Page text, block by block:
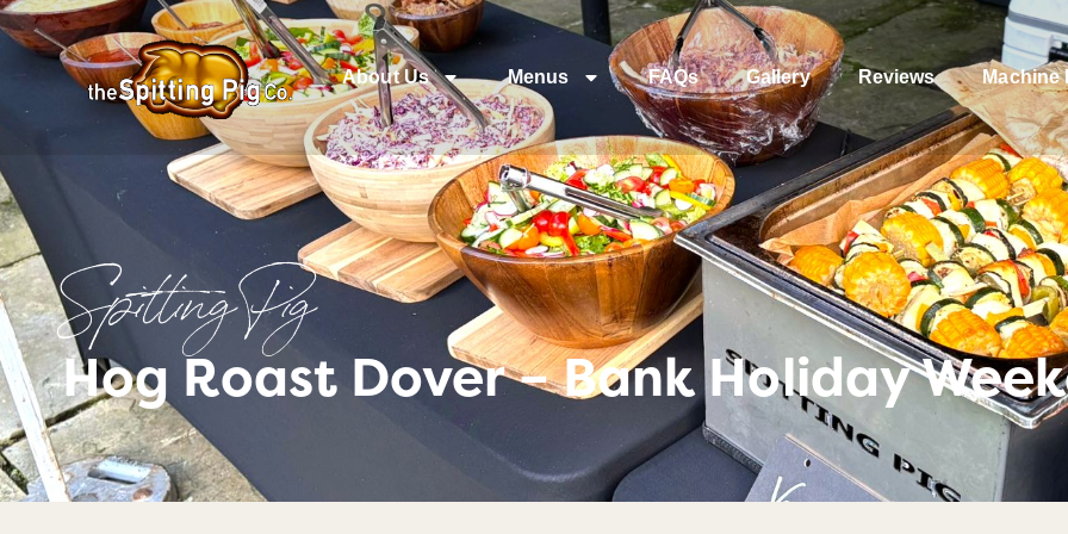
About Us Menus FAQs Gallery Reviews Machine
Spitting Pig
Hog Roast Dover – Bank Holiday